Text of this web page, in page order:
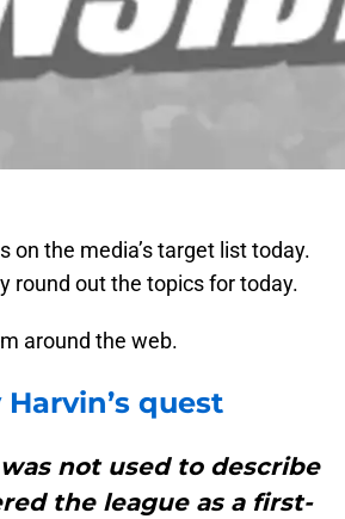
on the media’s target list today.
round out the topics for today.
around the web.
quest
not used to describe
the league as a first-